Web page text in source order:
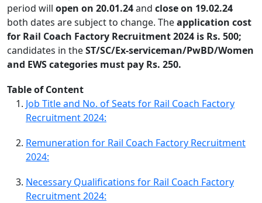
period will open on 20.01.24and close on 19.02.24
both dates are subject to change. Theapplication cost
for Rail Coach Factory Recruitment 2024 is Rs. 500;
candidates in theST/SC/Ex-serviceman/PwBD/Women
and EWS categories must pay Rs. 250.
Table of Content
Job Title and No. of Seats for Rail Coach Factory
Recruitment 2024:
Remuneration for Rail Coach Factory Recruitment
2024:
Necessary Qualifications for Rail Coach Factory
Recruitment 2024: